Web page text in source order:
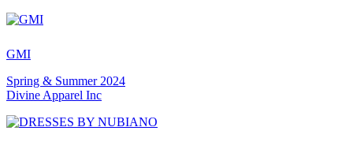
GMI
Spring & Summer 2024
Divine Apparel Inc